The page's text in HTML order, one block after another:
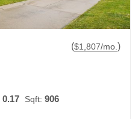
($1,807/mo.)
0.17 Sqft: 906